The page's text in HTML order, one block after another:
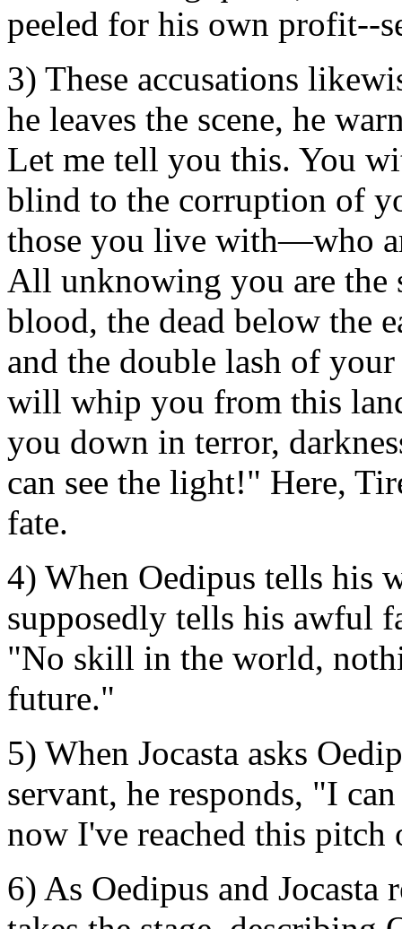
peeled for his own profit--
3) These accusations
he leaves the scene, he
Let me tell you this. You
blind to the corruption of
those you live with—who
All unknowing you are the
blood, the dead below the
and the double lash of
will whip you from this
you down in terror,
can see the light!" Here,
fate.
4) When Oedipus tells his
supposedly tells his awful
"No skill in the world,
future."
5) When Jocasta asks
servant, he responds, "I
now I've reached this
6) As Oedipus and Jocasta